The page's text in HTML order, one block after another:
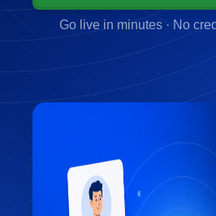
Go live in minutes · No